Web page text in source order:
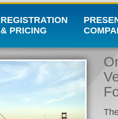
REGISTRATION
& PRICING